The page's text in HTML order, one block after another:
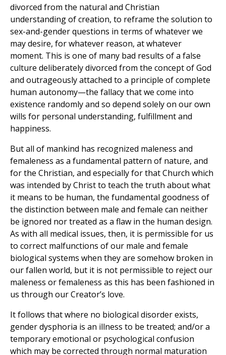
divorced from the natural and Christian
understanding of creation, to reframe the solution to
sex-and-gender questions in terms of whatever we
may desire, for whatever reason, at whatever
moment. This is one of many bad results of a false
culture deliberately divorced from the concept of God
and outrageously attached to a principle of complete
human autonomy—the fallacy that we come into
existence randomly and so depend solely on our own
wills for personal understanding, fulfillment and
happiness.
But all of mankind has recognized maleness and
femaleness as a fundamental pattern of nature, and
for the Christian, and especially for that Church which
was intended by Christ to teach the truth about what
it means to be human, the fundamental goodness of
the distinction between male and female can neither
be ignored nor treated as a flaw in the human design.
As with all medical issues, then, it is permissible for us
to correct malfunctions of our male and female
biological systems when they are somehow broken in
our fallen world, but it is not permissible to reject our
maleness or femaleness as this has been fashioned in
us through our Creator’s love.
It follows that where no biological disorder exists,
gender dysphoria is an illness to be treated; and/or a
temporary emotional or psychological confusion
which may be corrected through normal maturation